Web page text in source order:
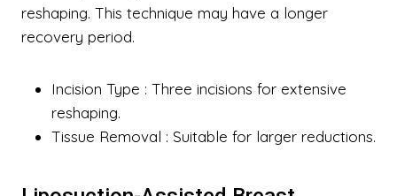
reshaping. This technique may have a longer
recovery period.
Incision Type : Three incisions for extensive
reshaping.
Tissue Removal : Suitable for larger reductions.